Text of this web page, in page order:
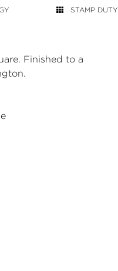
STAMP DUTY
Finished to a